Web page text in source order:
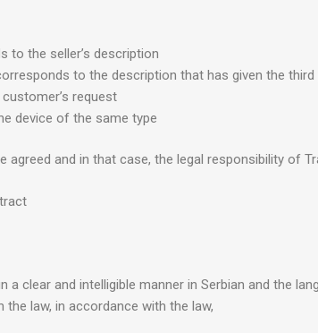
to the seller’s description
to the description that has given the
request
device of the same type
and in that case, the legal responsibility of
clear and intelligible manner in Serbian and the
law, in accordance with the law,